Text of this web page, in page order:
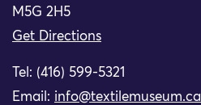
M5G 2H5
Get Directions
Tel: (416) 599-5321
Email: info@textilemuseum.ca